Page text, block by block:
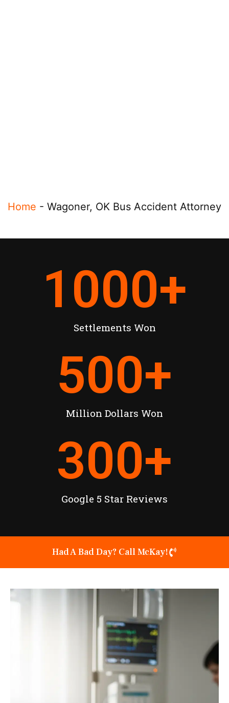
Home - Wagoner, OK Bus Accident Attorney
Settlements Won
1000+
Million Dollars Won
500+
Google 5 Star Reviews
300+
Had A Bad Day? Call McKay!